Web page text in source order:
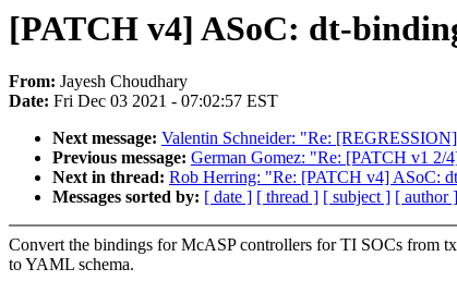
[PATCH v4] ASoC: dt-
From: Jayesh Choudhary
Date: Fri Dec 03 2021 - 07:02:57 EST
Next message: Valentin Schneider: "Re:
Previous message: German Gomez: "Re: [PATCH v1 2/
Next in thread: Rob Herring: "Re: [PATCH v4] ASoC:
Messages sorted by: [ date ] [ thread ] [ subject ] [ author ]
Convert the bindings for McASP controllers for TI SOCs from
to YAML schema.